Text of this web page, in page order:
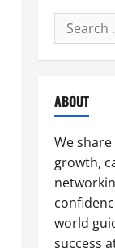
Search
for:
ABOUT
We
growth,
world
success